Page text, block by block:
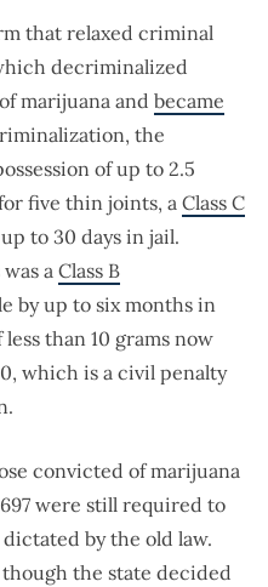
that relaxed criminal
decriminalized
marijuana and became
the
of up to 2.5
five thin joints, a Class C
to 30 days in jail.
a Class B
by up to six months in
than 10 grams now
which is a civil penalty
convicted of marijuana
were still required to
by the old law.
the state decided